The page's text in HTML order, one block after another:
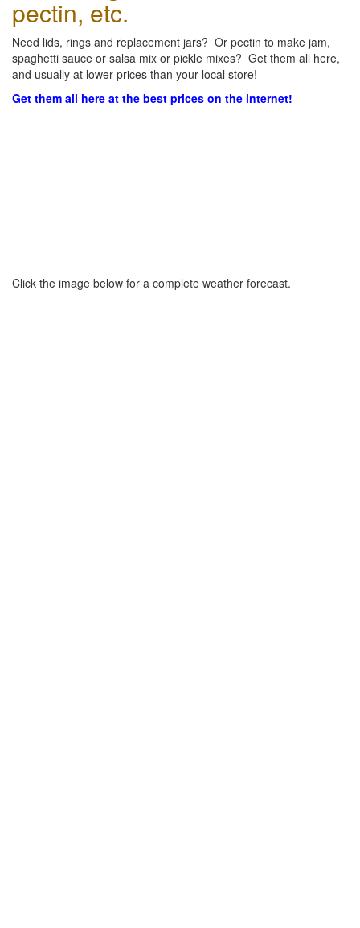
pectin, etc.
Need lids, rings and replacement jars? Or pectin to make jam,
spaghetti sauce or salsa mix or pickle mixes? Get them all here,
and usually at lower prices than your local store!
Get them all here at the best prices on the internet!
Click the image below for a complete weather forecast.